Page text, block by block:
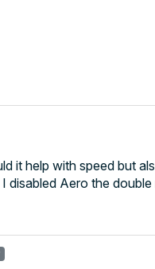
it help with speed but
Aero the